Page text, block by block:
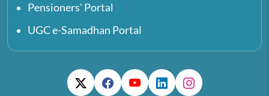
Pensioners' Portal
UGC e-Samadhan Portal